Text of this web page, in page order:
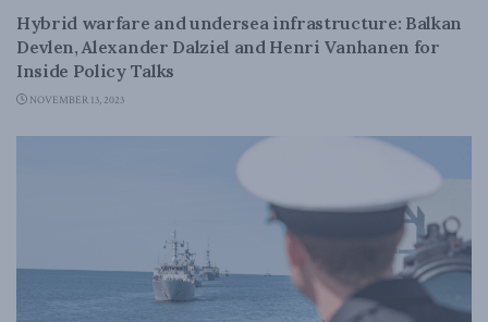
Hybrid warfare and undersea infrastructure: Balkan
Devlen, Alexander Dalziel and Henri Vanhanen for
Inside Policy Talks
NOVEMBER 13, 2023